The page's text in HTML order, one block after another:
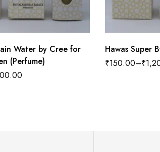
Water by Cree for
(Perfume)
Hawas Super
₹150.00–₹